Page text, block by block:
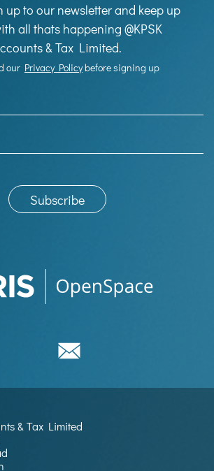
up to our newsletter and keep up
all thats happening @KPSK
& Tax Limited.
our Privacy Policybefore signing up
& Tax Limited